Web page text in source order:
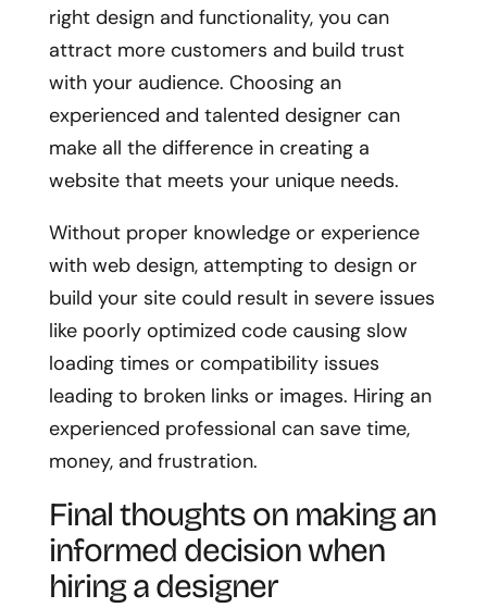
right design and functionality, you can
attract more customers and build trust
with your audience. Choosing an
experienced and talented designer can
make all the difference in creating a
website that meets your unique needs.
Without proper knowledge or experience
with web design, attempting to design or
build your site could result in severe issues
like poorly optimized code causing slow
loading times or compatibility issues
leading to broken links or images. Hiring an
experienced professional can save time,
money, and frustration.
Final thoughts on making an
informed decision when
hiring a designer